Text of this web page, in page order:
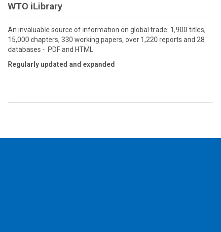
WTO iLibrary
An invaluable source of information on global trade: 1,900 titles,
15,000 chapters, 330 working papers, over 1,220 reports and 28
databases - PDF and HTML
Regularly updated and expanded